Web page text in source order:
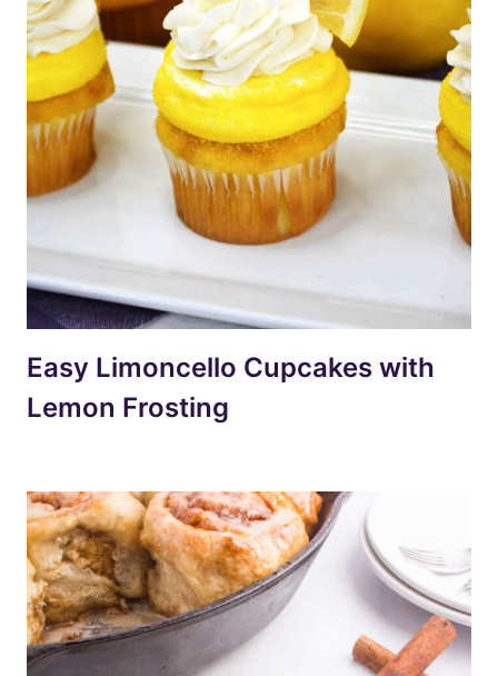
Easy Limoncello Cupcakes with
Lemon Frosting